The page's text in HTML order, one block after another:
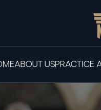
ABOUT USPRACTICE